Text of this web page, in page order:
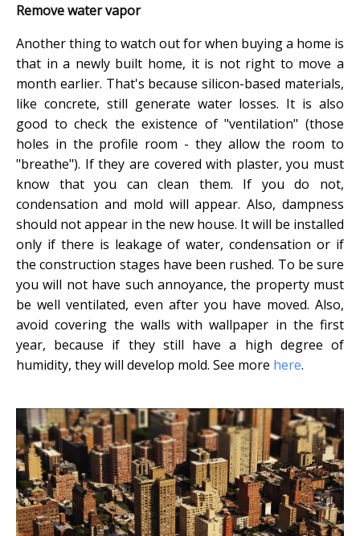
Remove water vapor
Another thing to watch out for when buying a home is
that in a newly built home, it is not right to move a
month earlier. That's because silicon-based materials,
like concrete, still generate water losses. It is also
good to check the existence of "ventilation" (those
holes in the profile room - they allow the room to
"breathe"). If they are covered with plaster, you must
know that you can clean them. If you do not,
condensation and mold will appear. Also, dampness
should not appear in the new house. It will be installed
only if there is leakage of water, condensation or if
the construction stages have been rushed. To be sure
you will not have such annoyance, the property must
be well ventilated, even after you have moved. Also,
avoid covering the walls with wallpaper in the first
year, because if they still have a high degree of
humidity, they will develop mold. See more here.